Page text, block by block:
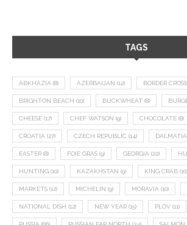
TAGS
ABKHAZIA (8) AZERBAIJAN (12) BORDER
BRIGHTON BEACH (10) BUCKWHEAT (8)
CHEESE (17) CHEF WATSON (9) CHOCOLATE (8)
CROATIA (27) CZECH REPUBLIC (14) DALMATIA
EASTER (8) FOIE GRAS (9) GEORGIA (22)
HUNTING (10) KAZAKHSTAN (9) KING CRAB (10)
MARKETS (12) MICHELIN (9) MORAVIA (10)
NATIONAL DISH (12) NEW YEAR (15) PLOV (11)